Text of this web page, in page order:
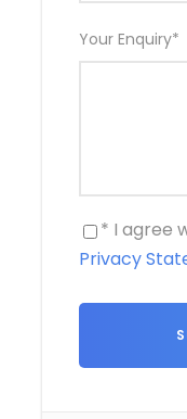
Your Enquiry*
* I agree
Privacy